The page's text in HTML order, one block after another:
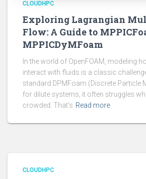
CLOUDHPC
Exploring Lagrangian
Flow: A Guide to
MPPICDyMFoam
In the world of OpenFOAM, modeling
interact with fluids is a classic
standard DPMFoam (Discrete Particle
for dilute systems, it often struggles
crowded. That’s Read more
CLOUDHPC